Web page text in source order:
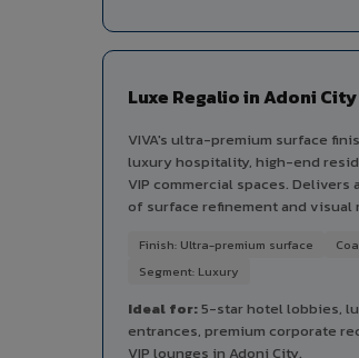
Luxe Regalio in Adoni City
VIVA's ultra-premium surface
luxury hospitality, high-end
VIP commercial spaces. Delivers
of surface refinement and visual
Finish: Ultra-premium surface
Segment: Luxury
Ideal for:5-star hotel lobbies,
entrances, premium corporate
VIP lounges in Adoni City.